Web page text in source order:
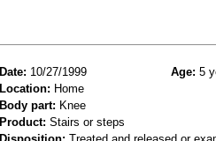
Date: 10/27/1999 Age: 5
Location: Home
Body part: Knee
Product: Stairs or steps